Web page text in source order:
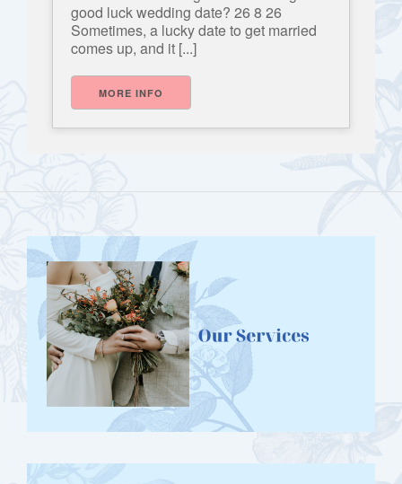
good luck wedding date? 26 8 26
Sometimes, a lucky date to get married
comes up, and it [...]
MORE INFO